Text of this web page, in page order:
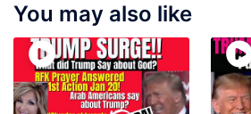
You may also like